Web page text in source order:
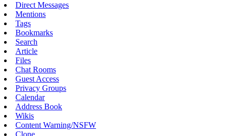
Direct Messages
Mentions
Tags
Bookmarks
Search
Article
Files
Chat Rooms
Guest Access
Privacy Groups
Calendar
Address Book
Wikis
Content Warning/NSFW
Clone